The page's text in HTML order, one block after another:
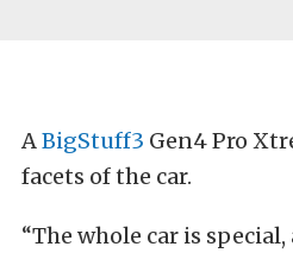
ABigStuff3 Gen4 Pro
facets of the car.
“The whole car is